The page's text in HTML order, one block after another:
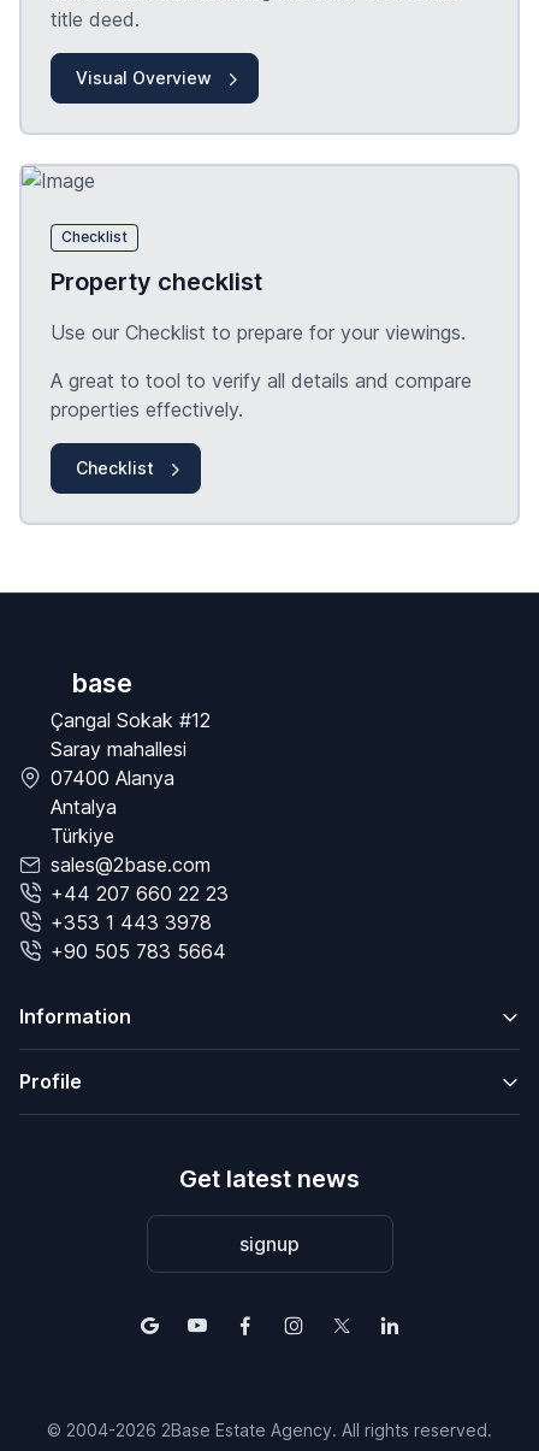
title deed.
Visual Overview
Checklist
Property checklist
Use our Checklist to prepare for your viewings.
A great to tool to verify all details and compare
properties effectively.
Checklist
base
Çangal Sokak #12
Saray mahallesi
07400 Alanya
Antalya
Türkiye
sales@2base.com
+44 207 660 22 23
+353 1 443 3978
+90 505 783 5664
Information
Profile
Get latest news
signup
© 2004-2026 2Base Estate Agency. All rights reserved.